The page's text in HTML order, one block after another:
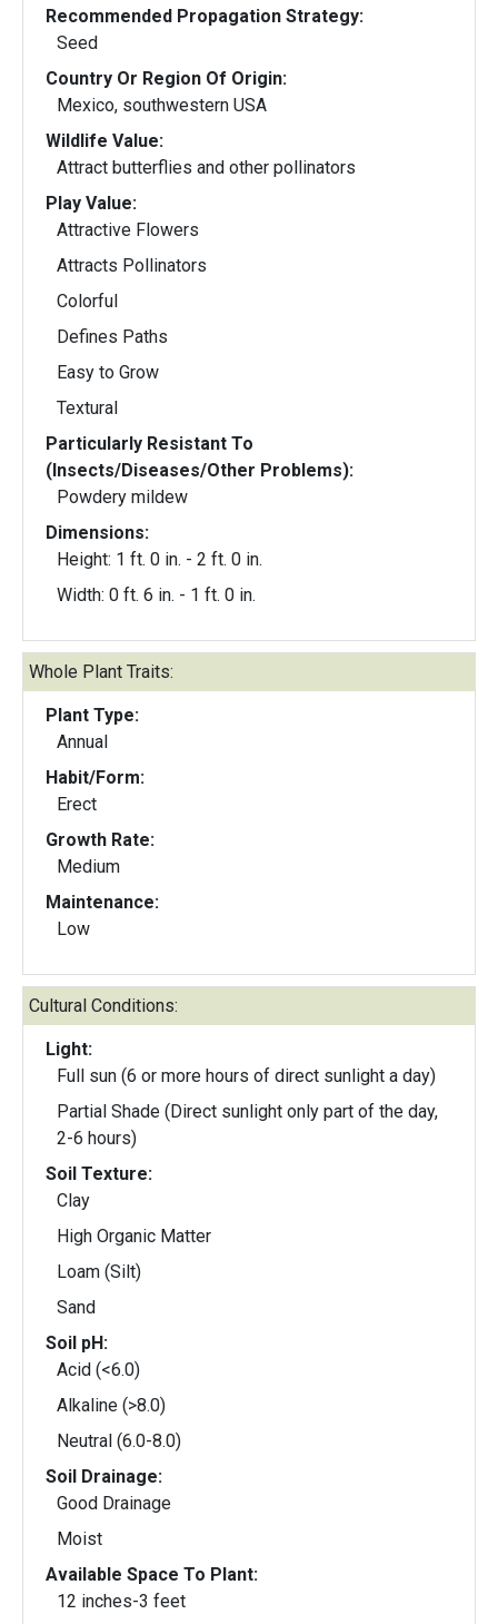
Recommended Propagation Strategy:
Seed
Country Or Region Of Origin:
Mexico, southwestern USA
Wildlife Value:
Attract butterflies and other pollinators
Play Value:
Attractive Flowers
Attracts Pollinators
Colorful
Defines Paths
Easy to Grow
Textural
Particularly Resistant To
(Insects/Diseases/Other Problems):
Powdery mildew
Dimensions:
Height: 1 ft. 0 in. - 2 ft. 0 in.
Width: 0 ft. 6 in. - 1 ft. 0 in.
Whole Plant Traits:
Plant Type:
Annual
Habit/Form:
Erect
Growth Rate:
Medium
Maintenance:
Low
Cultural Conditions:
Light:
Full sun (6 or more hours of direct sunlight a day)
Partial Shade (Direct sunlight only part of the day,
2-6 hours)
Soil Texture:
Clay
High Organic Matter
Loam (Silt)
Sand
Soil pH:
Acid (<6.0)
Alkaline (>8.0)
Neutral (6.0-8.0)
Soil Drainage:
Good Drainage
Moist
Available Space To Plant:
12 inches-3 feet